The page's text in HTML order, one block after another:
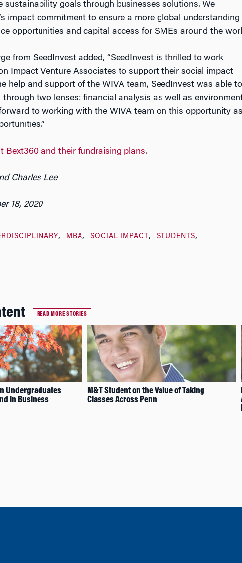
sustainability goals through businesses solutions. We
impact commitment to ensure a more global understanding
opportunities and capital access for SMEs around the
from SeedInvest added, “SeedInvest is thrilled to work
Impact Venture Associates to support their social impact
help and support of the WIVA team, SeedInvest was able to
through two lenses: financial analysis as well as
to working with the WIVA team on this opportunity as
Bext360 and their fundraising plans.
Charles Lee
18, 2020
MBA SOCIAL IMPACT STUDENTS
READ MORE STORIES
Undergraduates
in Business
M&T Student on the Value of Taking
Classes Across Penn